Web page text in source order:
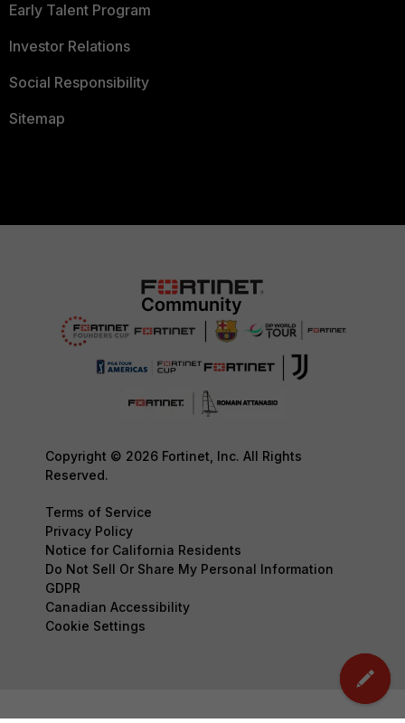
Early Talent Program
Investor Relations
Social Responsibility
Sitemap
Copyright © 2026 Fortinet, Inc. All Rights
Reserved.
Terms of Service
Privacy Policy
Notice for California Residents
Do Not Sell Or Share My Personal Information
GDPR
Canadian Accessibility
Cookie Settings